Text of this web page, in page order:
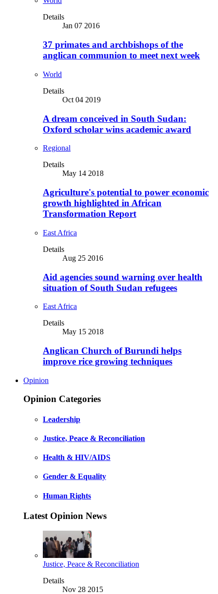
Details
Jan 07 2016
37 primates and archbishops of the
anglican communion to meet next week
World
Details
Oct 04 2019
A dream conceived in South Sudan:
Oxford scholar wins academic award
Regional
Details
May 14 2018
Agriculture's potential to power economic
growth highlighted in African
Transformation Report
East Africa
Details
Aug 25 2016
Aid agencies sound warning over health
situation of South Sudan refugees
East Africa
Details
May 15 2018
Anglican Church of Burundi helps
improve rice growing techniques
Opinion
Opinion Categories
Leadership
Justice, Peace & Reconciliation
Health & HIV/AIDS
Gender & Equality
Human Rights
Latest Opinion News
Justice, Peace & Reconciliation
Details
Nov 28 2015